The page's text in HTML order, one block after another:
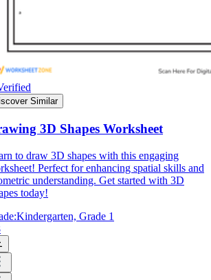
Similar
3D Shapes Worksheet
to draw 3D shapes with this engaging
Perfect for enhancing spatial skills and
understanding. Get started with 3D
today!
Kindergarten, Grade 1